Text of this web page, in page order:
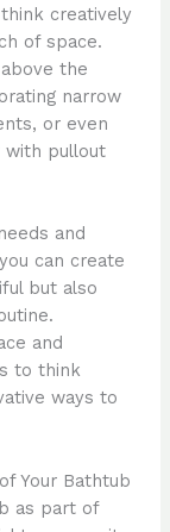
creatively
of space.
the
narrow
or even
with pullout
and
can create
but also
and
to think
ways to
Your Bathtub
as part of